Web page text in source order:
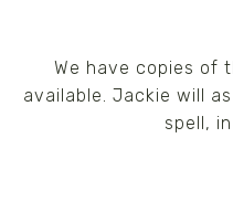
We have copies of
available. Jackie will
spell,